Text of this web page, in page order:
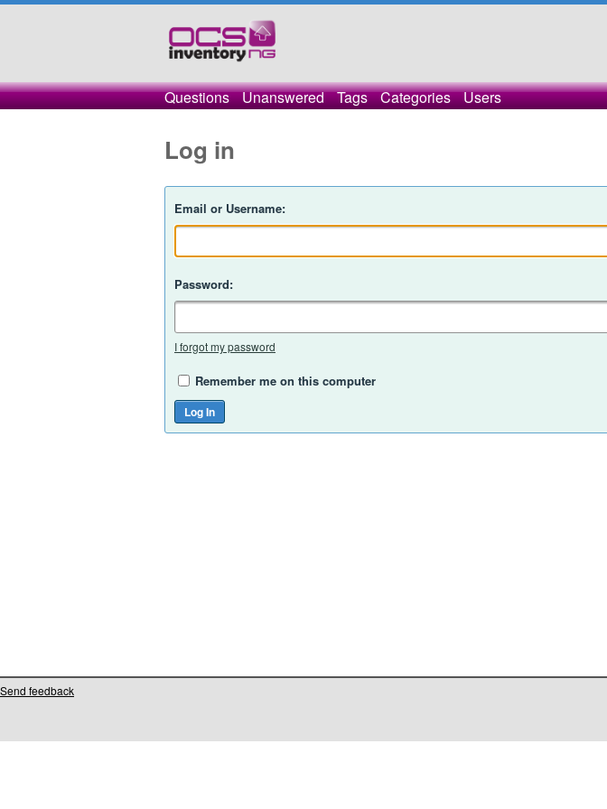
Questions Unanswered Tags Categories Users
Log in
Email or Username:
Password:
I forgot my password
Remember me on this computer
Send feedback